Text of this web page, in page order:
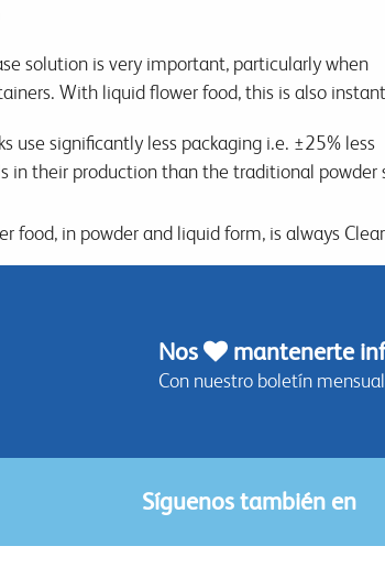
solution is very important, particularly when
With liquid flower food, this is also instant
use significantly less packaging i.e. ±25% less
in their production than the traditional powder
food, in powder and liquid form, is always
Nos mantenerte
Con nuestro boletín mensual
Síguenos también en